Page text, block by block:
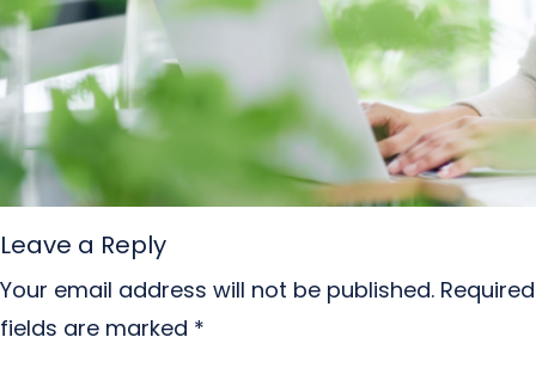
Leave a Reply
Your email address will not be published. Required
fields are marked *